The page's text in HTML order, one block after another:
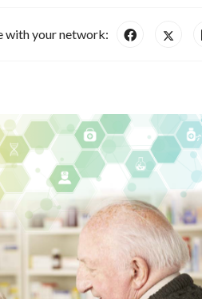
with your network: